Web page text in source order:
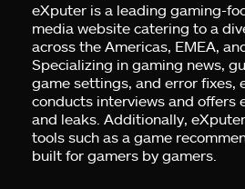
eXputer is a leading gaming-
media website catering to a
across the Americas, EMEA,
Specializing in gaming news,
game settings, and error fixes,
conducts interviews and offers
and leaks. Additionally,
tools such as a game
built for gamers by gamers.